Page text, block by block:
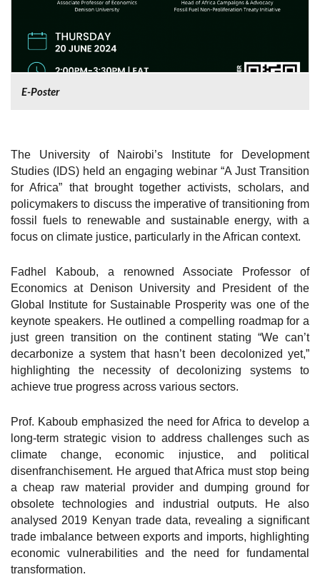
E-Poster
The University of Nairobi’s Institute for Development
Studies (IDS) held an engaging webinar “A Just Transition
for Africa” that brought together activists, scholars, and
policymakers to discuss the imperative of transitioning from
fossil fuels to renewable and sustainable energy, with a
focus on climate justice, particularly in the African context.
Fadhel Kaboub, a renowned Associate Professor of
Economics at Denison University and President of the
Global Institute for Sustainable Prosperity was one of the
keynote speakers. He outlined a compelling roadmap for a
just green transition on the continent stating “We can’t
decarbonize a system that hasn’t been decolonized yet,”
highlighting the necessity of decolonizing systems to
achieve true progress across various sectors.
Prof. Kaboub emphasized the need for Africa to develop a
long-term strategic vision to address challenges such as
climate change, economic injustice, and political
disenfranchisement. He argued that Africa must stop being
a cheap raw material provider and dumping ground for
obsolete technologies and industrial outputs. He also
analysed 2019 Kenyan trade data, revealing a significant
trade imbalance between exports and imports, highlighting
economic vulnerabilities and the need for fundamental
transformation.